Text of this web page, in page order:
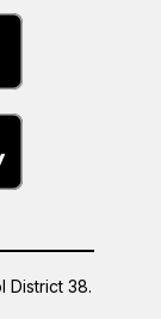
District 38.